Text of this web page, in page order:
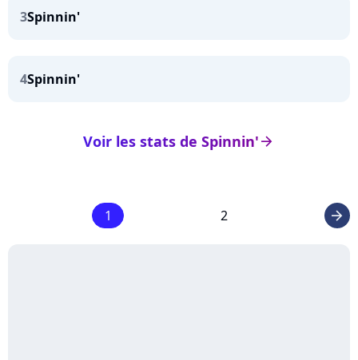
3Spinnin'
4Spinnin'
arrow_right
Voir les stats de Spinnin'
1 2 arrow_right